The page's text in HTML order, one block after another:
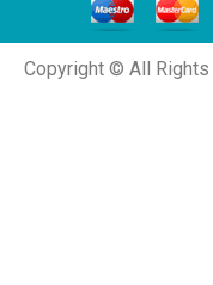
Copyright © All